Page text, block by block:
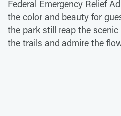
Federal Emergency Relief
the color and beauty for
the park still reap the
the trails and admire the